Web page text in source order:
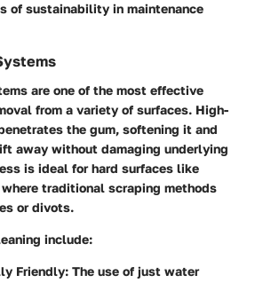
of sustainability in maintenance
are one of the most effective
from a variety of surfaces. High-
the gum, softening it and
away without damaging underlying
is ideal for hard surfaces like
traditional scraping methods
or divots.
include:
Friendly: The use of just water